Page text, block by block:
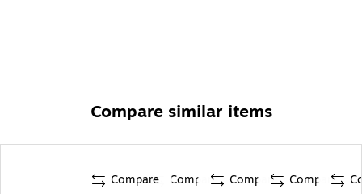
Compare similar items
Compare Compare Compare Compare